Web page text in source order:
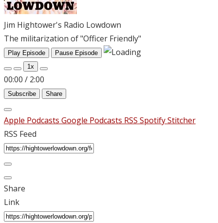
Jim Hightower's Radio Lowdown
The militarization of "Officer Friendly"
Play Episode
Pause Episode
1x
00:00 / 2:00
Subscribe Share
Apple Podcasts Google Podcasts RSS SpotifyStitcher
RSS Feed
Share
Link